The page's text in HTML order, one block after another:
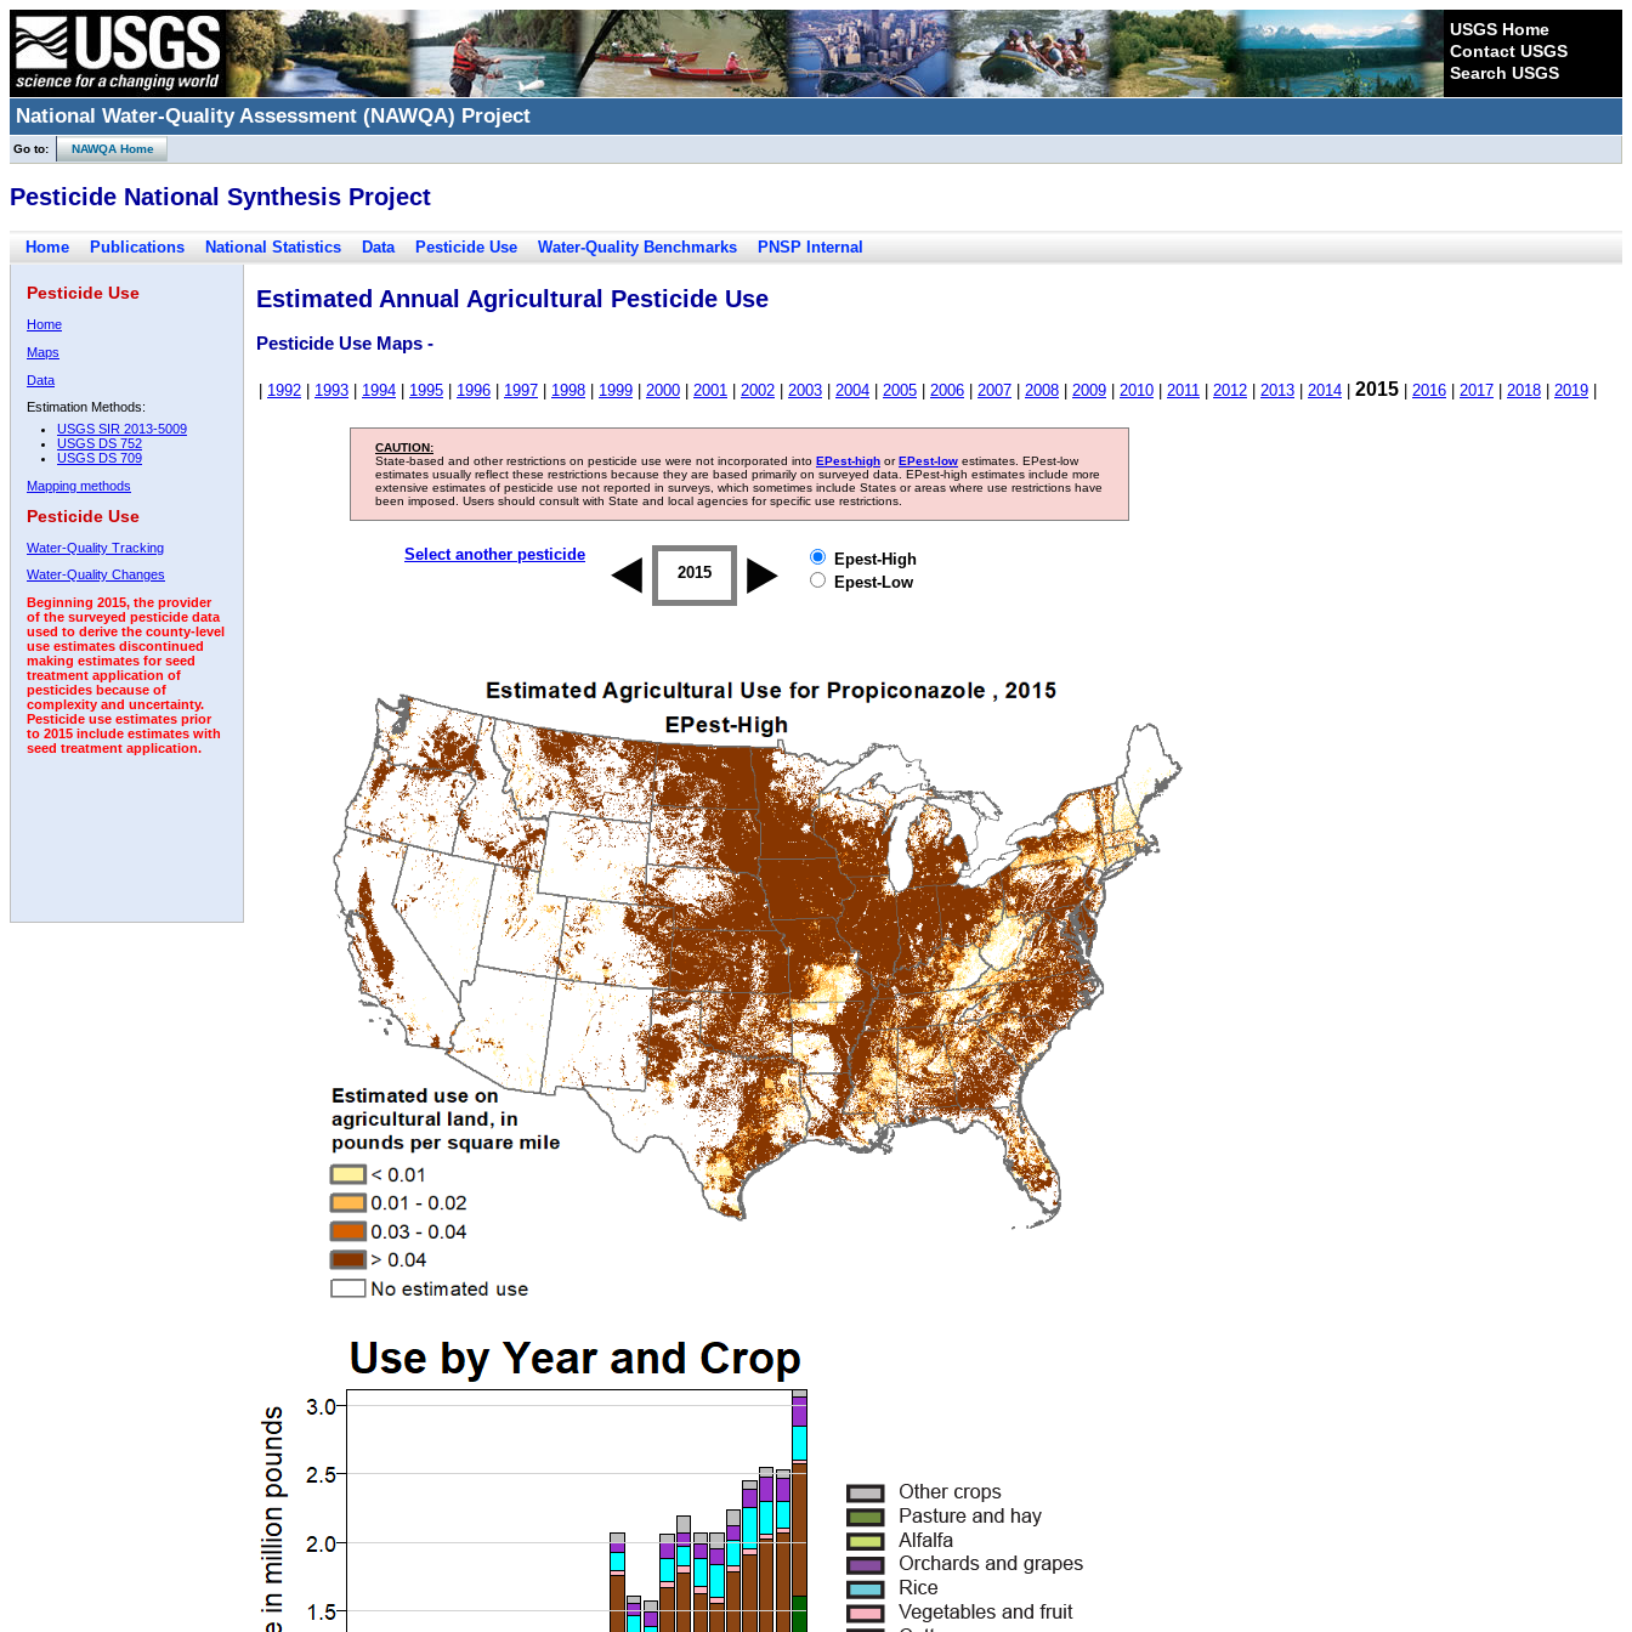
USGS Home
Contact USGS
Search USGS
National Water-Quality Assessment (NAWQA) Project
Go to: NAWQA Home
Pesticide National Synthesis Project
Home Publications National Statistics Data Pesticide Use Water-Quality Benchmarks PNSP Internal
Pesticide Use
Home
Maps
Data
Estimation Methods:
USGS SIR 2013-5009
USGS DS 752
USGS DS 709
Mapping methods
Pesticide Use
Water-Quality Tracking
Water-Quality Changes
Beginning 2015, the provider
of the surveyed pesticide data
used to derive the county-level
use estimates discontinued
making estimates for seed
treatment application of
pesticides because of
complexity and uncertainty.
Pesticide use estimates prior
to 2015 include estimates with
seed treatment application.
Estimated Annual Agricultural Pesticide Use
Pesticide Use Maps -
1992 1993 1994 1995 1996 1997 1998 1999 2000 2001 2002 2003 2004 2005 2006 2007 2008 2009 2010 2011 2012 2013 2014 2015 2016 2017 2018 2019
CAUTION:
State-based and other restrictions on pesticide use were not incorporated into EPest-high orEPest-low estimates. EPest-low
estimates usually reflect these restrictions because they are based primarily on surveyed data. EPest-high estimates include more
extensive estimates of pesticide use not reported in surveys, which sometimes include States or areas where use restrictions have
been imposed. Users should consult with State and local agencies for specific use restrictions.
Select another pesticide
2008 2014 2015 2016 2017
Epest-High
Epest-Low